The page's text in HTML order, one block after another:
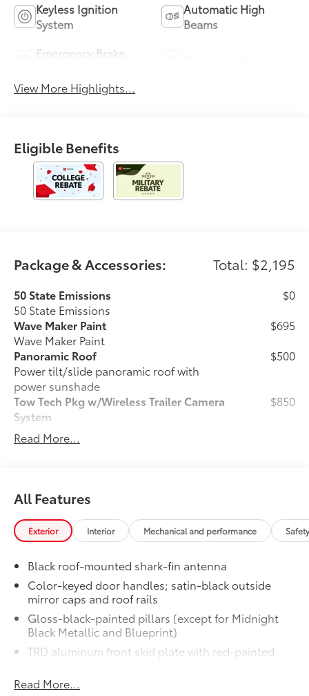
Keyless Ignition
System
Automatic High
Beams
Emergency Brake
View More Highlights...
Eligible Benefits
Package & Accessories: Total: $2,195
50 State Emissions
50 State Emissions
$0
Wave Maker Paint
Wave Maker Paint
$695
Panoramic Roof
Power tilt/slide panoramic roof with
power sunshade
$500
Tow Tech Pkg w/Wireless Trailer Camera
System
Tow Tech Package With Wireless Trailer
Camera System
Trailer Backup Guide with Straight
Path Assist (SPA)
Exterior antenna and wireless
$850
TRD PRO Package
TRD PRO Package
Owner's Portfolio
Owner's Portfolio
Door Edge Guards
Help prevent door edge dings and
• Thermoplastic-coated stainless steel is
Read More...
All Features
Exterior Interior Mechanical and performance
Black roof-mounted shark-fin antenna
Color-keyed door handles; satin-black outside
mirror caps and roof rails
Gloss-black-painted pillars (except for Midnight
Black Metallic and Blueprint)
TRD aluminum front skid plate with red-painted
LED taillights with sequential turn signals
Read More...